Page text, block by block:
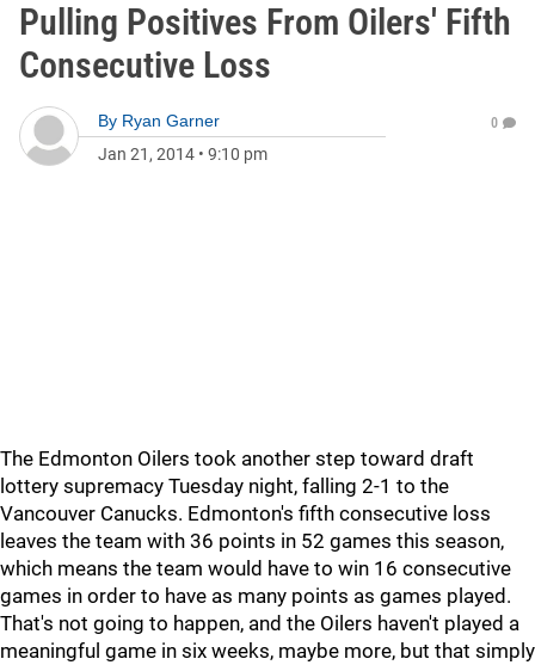
Pulling Positives From Oilers' Fifth
Consecutive Loss
By Ryan Garner
Jan 21, 2014 • 9:10 pm
0
The Edmonton Oilers took another step toward draft
lottery supremacy Tuesday night, falling 2-1 to the
Vancouver Canucks. Edmonton's fifth consecutive loss
leaves the team with 36 points in 52 games this season,
which means the team would have to win 16 consecutive
games in order to have as many points as games played.
That's not going to happen, and the Oilers haven't played a
meaningful game in six weeks, maybe more, but that simply